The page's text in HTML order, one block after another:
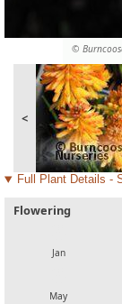
©
<
Full Plant Details -
Flowering
Jan
May